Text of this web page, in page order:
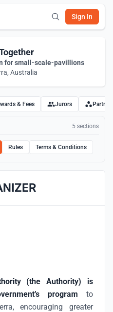
Sign In
for small-scale-pavillions
Australia
& Fees Jurors
5 sections
Rules Terms & Conditions
(the Authority) is
program to
encouraging greater